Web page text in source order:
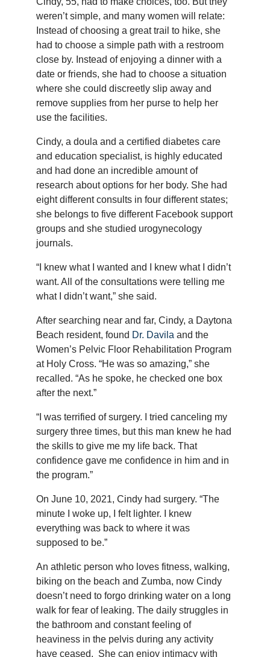
weren’t simple, and many women will relate:
Instead of choosing a great trail to hike, she
had to choose a simple path with a restroom
close by. Instead of enjoying a dinner with a
date or friends, she had to choose a situation
where she could discreetly slip away and
remove supplies from her purse to help her
use the facilities.
Cindy, a doula and a certified diabetes care
and education specialist, is highly educated
and had done an incredible amount of
research about options for her body. She had
eight different consults in four different states;
she belongs to five different Facebook support
groups and she studied urogynecology
journals.
“I knew what I wanted and I knew what I didn’t
want. All of the consultations were telling me
what I didn’t want,” she said.
After searching near and far, Cindy, a Daytona
Beach resident, found Dr. Davila and the
Women’s Pelvic Floor Rehabilitation Program
at Holy Cross. “He was so amazing,” she
recalled. “As he spoke, he checked one box
after the next.”
“I was terrified of surgery. I tried canceling my
surgery three times, but this man knew he had
the skills to give me my life back. That
confidence gave me confidence in him and in
the program.”
On June 10, 2021, Cindy had surgery. “The
minute I woke up, I felt lighter. I knew
everything was back to where it was
supposed to be.”
An athletic person who loves fitness, walking,
biking on the beach and Zumba, now Cindy
doesn’t need to forgo drinking water on a long
walk for fear of leaking. The daily struggles in
the bathroom and constant feeling of
heaviness in the pelvis during any activity
have ceased. She can enjoy intimacy with